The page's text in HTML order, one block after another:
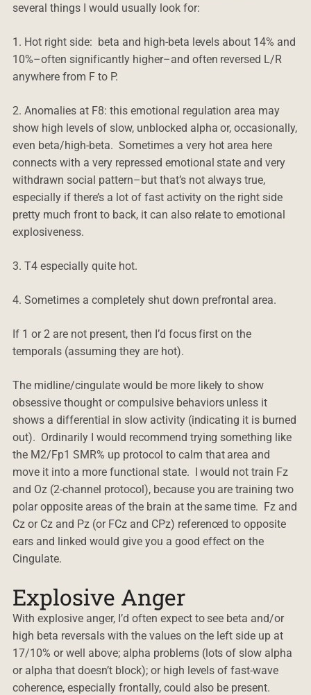
several things I would usually look for:
1. Hot right side: beta and high-beta levels about 14% and
10%–often significantly higher–and often reversed L/R
anywhere from F to P.
2. Anomalies at F8: this emotional regulation area may
show high levels of slow, unblocked alpha or, occasionally,
even beta/high-beta. Sometimes a very hot area here
connects with a very repressed emotional state and very
withdrawn social pattern–but that’s not always true,
especially if there’s a lot of fast activity on the right side
pretty much front to back, it can also relate to emotional
explosiveness.
3. T4 especially quite hot.
4. Sometimes a completely shut down prefrontal area.
If 1 or 2 are not present, then I’d focus first on the
temporals (assuming they are hot).
The midline/cingulate would be more likely to show
obsessive thought or compulsive behaviors unless it
shows a differential in slow activity (indicating it is burned
out). Ordinarily I would recommend trying something like
the M2/Fp1 SMR% up protocol to calm that area and
move it into a more functional state. I would not train Fz
and Oz (2-channel protocol), because you are training two
polar opposite areas of the brain at the same time. Fz and
Cz or Cz and Pz (or FCz and CPz) referenced to opposite
ears and linked would give you a good effect on the
Cingulate.
Explosive Anger
With explosive anger, I’d often expect to see beta and/or
high beta reversals with the values on the left side up at
17/10% or well above; alpha problems (lots of slow alpha
or alpha that doesn’t block); or high levels of fast-wave
coherence, especially frontally, could also be present.